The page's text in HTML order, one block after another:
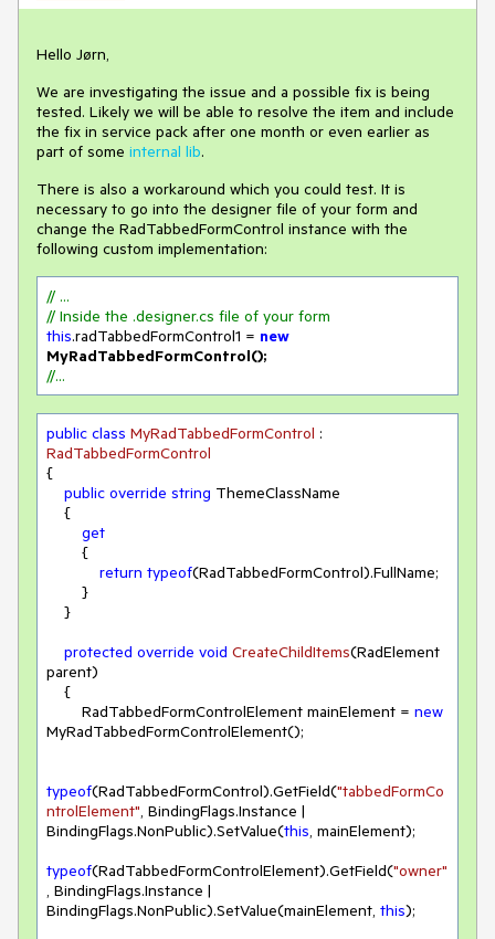
Hello Jørn,
We are investigating the issue and a possible fix is being
tested. Likely we will be able to resolve the item and include
the fix in service pack after one month or even earlier as
part of some internal lib.
There is also a workaround which you could test. It is
necessary to go into the designer file of your form and
change the RadTabbedFormControl instance with the
following custom implementation:
// ...
// Inside the .designer.cs file of your form
this.radTabbedFormControl1 = new
MyRadTabbedFormControl();
//...
public class MyRadTabbedFormControl
RadTabbedFormControl
{
public override string ThemeClassName
get
return typeof(RadTabbedFormControl).FullName;
protected override void CreateChildItems(RadElement
parent)
        RadTabbedFormControlElement mainElement =
new
MyRadTabbedFormControlElement();
typeof(RadTabbedFormControl).GetField("tabbedFormCo
ntrolElement", BindingFlags.Instance |
BindingFlags.NonPublic).SetValue(this, mainElement);
typeof(RadTabbedFormControlElement).GetField("owner"
, BindingFlags.Instance |
BindingFlags.NonPublic).SetValue(mainElement, this);